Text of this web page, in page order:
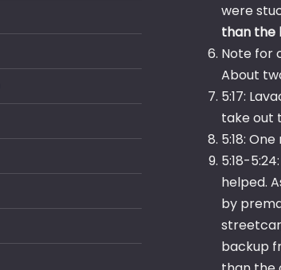
were
than the
Note for
About
5:17:
take out
5:18:
5:18-
helped.
by
backup